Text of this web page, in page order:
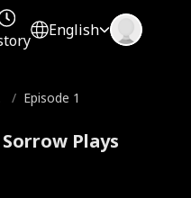
English
/ Episode 1
Plays